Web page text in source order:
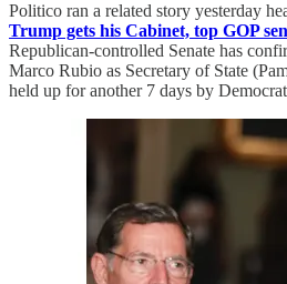
Politico ran a related story yesterday
Trump gets his Cabinet, top GOP
Republican-controlled Senate has
Marco Rubio as Secretary of State
held up for another 7 days by